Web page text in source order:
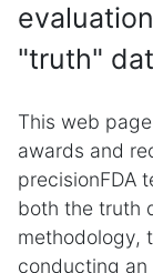
"truth"
This web
awards and
precisionFDA
both the truth
methodology,
conducting an